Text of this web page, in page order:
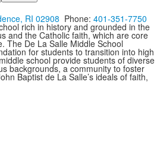
RI 02908 Phone: 401-351-7750
rich in history and grounded in the
and the Catholic faith, which are core
The De La Salle Middle School
for students to transition into high
school provide students of diverse
backgrounds, a community to foster
Baptist de La Salle’s ideals of faith,